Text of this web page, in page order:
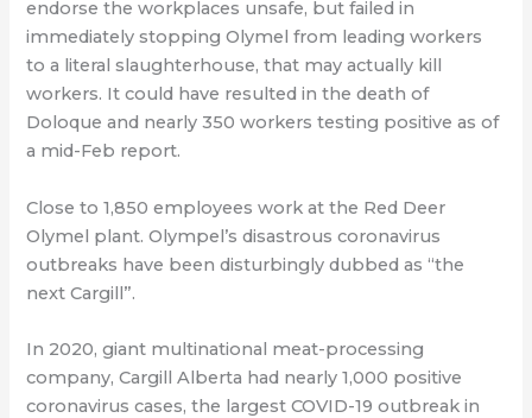
endorse the workplaces unsafe, but failed in
immediately stopping Olymel from leading workers
to a literal slaughterhouse, that may actually kill
workers. It could have resulted in the death of
Doloque and nearly 350 workers testing positive as of
a mid-Feb report.
Close to 1,850 employees work at the Red Deer
Olymel plant. Olympel’s disastrous coronavirus
outbreaks have been disturbingly dubbed as “the
next Cargill”.
In 2020, giant multinational meat-processing
company, Cargill Alberta had nearly 1,000 positive
coronavirus cases, the largest COVID-19 outbreak in